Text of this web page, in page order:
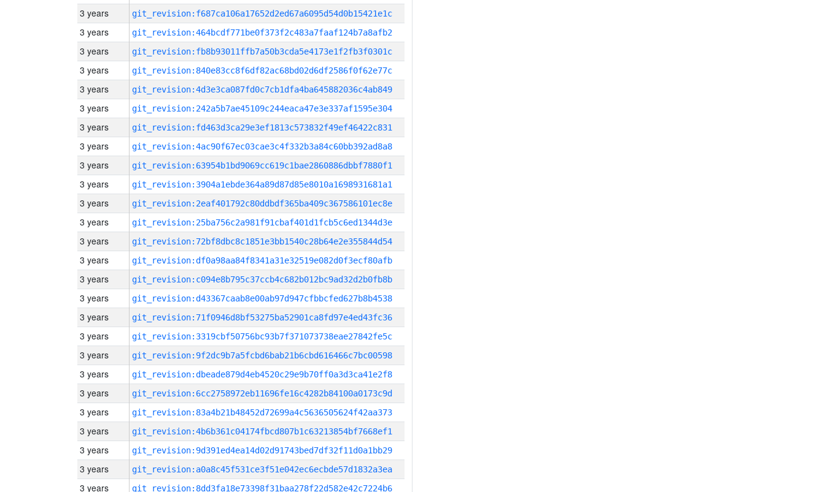
3 years git_revision:f687ca106a17652d2ed67a6095d54d0b15421e1c
3 years git_revision:464bcdf771be0f373f2c483a7faaf124b7a8afb2
3 years git_revision:fb8b93011ffb7a50b3cda5e4173e1f2fb3f0301c
3 years git_revision:840e83cc8f6df82ac68bd02d6df2586f0f62e77c
3 years git_revision:4d3e3ca087fd0c7cb1dfa4ba645882036c4ab849
3 years git_revision:242a5b7ae45109c244eaca47e3e337af1595e304
3 years git_revision:fd463d3ca29e3ef1813c573832f49ef46422c831
3 years git_revision:4ac90f67ec03cae3c4f332b3a84c60bb392ad8a8
3 years git_revision:63954b1bd9069cc619c1bae2860886dbbf7880f1
3 years git_revision:3904a1ebde364a89d87d85e8010a1698931681a1
3 years git_revision:2eaf401792c80ddbdf365ba409c367586101ec8e
3 years git_revision:25ba756c2a981f91cbaf401d1fcb5c6ed1344d3e
3 years git_revision:72bf8dbc8c1851e3bb1540c28b64e2e355844d54
3 years git_revision:df0a98aa84f8341a31e32519e082d0f3ecf80afb
3 years git_revision:c094e8b795c37ccb4c682b012bc9ad32d2b0fb8b
3 years git_revision:d43367caab8e00ab97d947cfbbcfed627b8b4538
3 years git_revision:71f0946d8bf53275ba52901ca8fd97e4ed43fc36
3 years git_revision:3319cbf50756bc93b7f371073738eae27842fe5c
3 years git_revision:9f2dc9b7a5fcbd6bab21b6cbd616466c7bc00598
3 years git_revision:dbeade879d4eb4520c29e9b70ff0a3d3ca41e2f8
3 years git_revision:6cc2758972eb11696fe16c4282b84100a0173c9d
3 years git_revision:83a4b21b48452d72699a4c5636505624f42aa373
3 years git_revision:4b6b361c04174fbcd807b1c63213854bf7668ef1
3 years git_revision:9d391ed4ea14d02d91743bed7df32f11d0a1bb29
3 years git_revision:a0a8c45f531ce3f51e042ec6ecbde57d1832a3ea
3 years git_revision:8dd3fa18e73398f31baa278f22d582e42c7224b6